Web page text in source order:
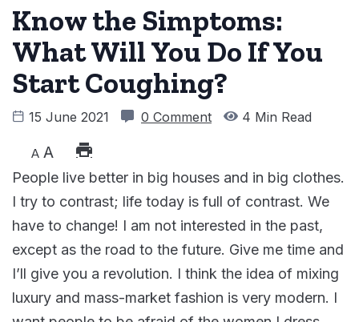
Know the Simptoms:
What Will You Do If You
Start Coughing?
15 June 2021 0 Comment 4 Min Read
A A
People live better in big houses and in big clothes.
I try to contrast; life today is full of contrast. We
have to change! I am not interested in the past,
except as the road to the future. Give me time and
I’ll give you a revolution. I think the idea of mixing
luxury and mass-market fashion is very modern. I